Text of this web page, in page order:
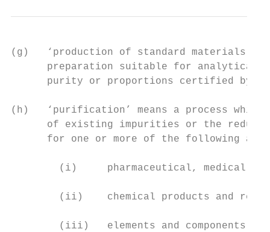
(g)   ‘production of standard materials’
preparation suitable for
purity or proportions certified by
(h)   ‘purification’ means a process
of existing impurities or the
for one or more of the following
(i)     pharmaceutical, medical,
(ii)    chemical products and
(iii)   elements and components